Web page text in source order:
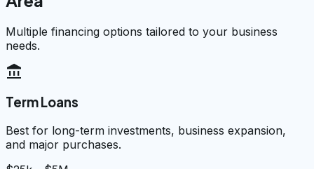
Multiple financing options tailored to your business
needs.
account_balance
Term Loans
Best for long-term investments, business expansion,
and major purchases.